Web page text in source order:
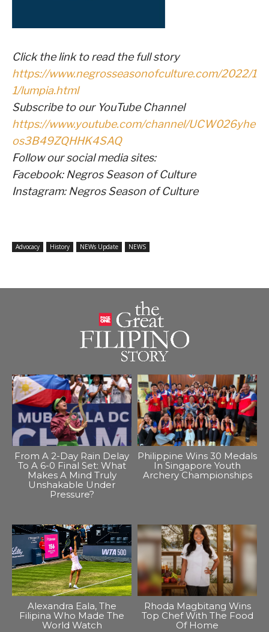
Click the link to read the full story
https://www.negrosseasonofculture.com/2022/1
1/lumpia.html
Subscribe to our YouTube Channel
https://www.youtube.com/channel/UCW026yhe
os3B49ZQHHK4SAQ
Follow our social media sites:
Facebook: Negros Season of Culture
Instagram: Negros Season of Culture
Advocacy History NEWs Update NEWS
From A 2-Day Rain Delay
To A 6-0 Final Set: What
Makes A Mind Truly
Unshakable Under
Pressure?
Philippine Wins 30 Medals
In Singapore Youth
Archery Championships
Alexandra Eala, The
Filipina Who Made The
World Watch
Rhoda Magbitang Wins
Top Chef With The Food
Of Home